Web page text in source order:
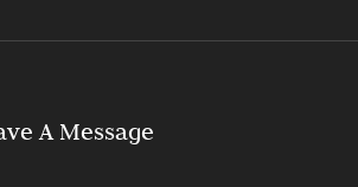
A Message